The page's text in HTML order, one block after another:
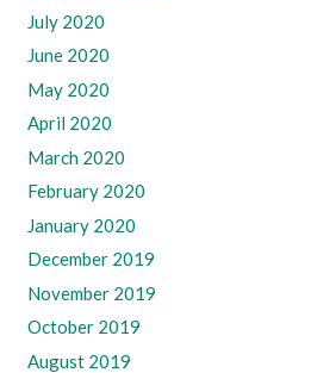
July 2020
June 2020
May 2020
April 2020
March 2020
February 2020
January 2020
December 2019
November 2019
October 2019
August 2019